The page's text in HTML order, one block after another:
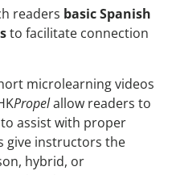
readers basic Spanish
to facilitate connection
microlearning videos
Propelallow readers to
assist with proper
give instructors the
hybrid, or